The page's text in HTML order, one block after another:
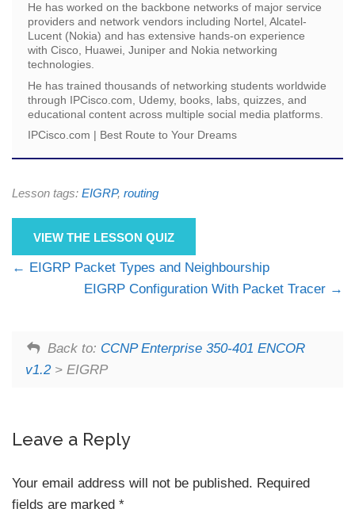
He has worked on the backbone networks of major service
providers and network vendors including Nortel, Alcatel-
Lucent (Nokia) and has extensive hands-on experience
with Cisco, Huawei, Juniper and Nokia networking
technologies.
He has trained thousands of networking students worldwide
through IPCisco.com, Udemy, books, labs, quizzes, and
educational content across multiple social media platforms.
IPCisco.com | Best Route to Your Dreams
Lesson tags: EIGRP, routing
VIEW THE LESSON QUIZ
EIGRP Packet Types and Neighbourship
EIGRP Configuration With Packet Tracer
Back to: CCNP Enterprise 350-401 ENCOR
v1.2> EIGRP
Leave a Reply
Your email address will not be published. Required
fields are marked *